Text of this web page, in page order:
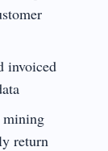
invoiced
mining
return